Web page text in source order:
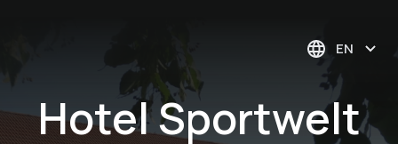
EN
Hotel Sportwelt